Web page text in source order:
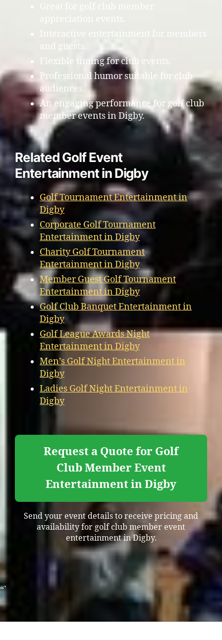
Great for golf club member
appreciation events.
Interactive entertainment for members
and guests.
Flexible timing for club events.
Professional humor suitable for club
audiences.
An engaging performance for golf club
member events in Digby.
Related Golf Event
Entertainment in Digby
Golf Tournament Entertainment in
Digby
Corporate Golf Tournament
Entertainment in Digby
Charity Golf Tournament
Entertainment in Digby
Member Guest Golf Tournament
Entertainment in Digby
Golf Club Banquet Entertainment in
Digby
Golf League Awards Night
Entertainment in Digby
Men’s Golf Night Entertainment in
Digby
Ladies Golf Night Entertainment in
Digby
Request a Quote for Golf
Club Member Event
Entertainment in Digby
Send your event details to receive pricing and
availability for golf club member event
entertainment in Digby.
“`